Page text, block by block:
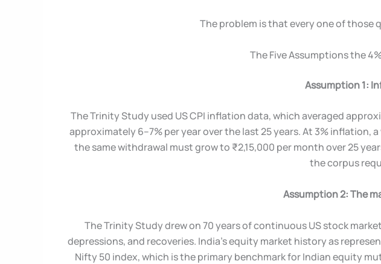
The problem is that every one of those
The Five Assumptions the
Assumption 1:
The Trinity Study used US CPI inflation data, which averaged
approximately 6–7% per year over the last 25 years. At 3%
the same withdrawal must grow to ₹2,15,000 per month over 25
the corpus
Assumption 2: The
The Trinity Study drew on 70 years of continuous US stock
depressions, and recoveries. India’s equity market history as
Nifty 50 index, which is the primary benchmark for Indian equity